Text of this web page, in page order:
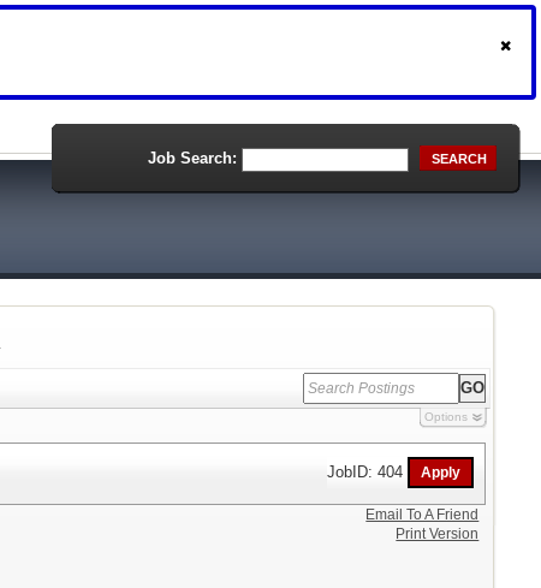
Job Search: SEARCH
Options
JobID: 404
Email To A Friend
Print Version